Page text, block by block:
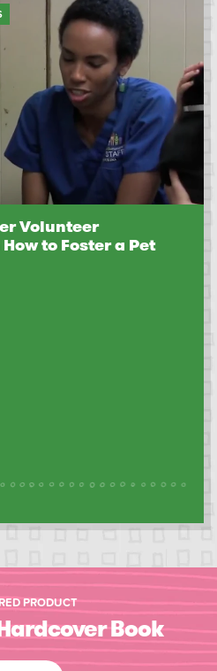
Volunteer
to Foster a Pet
PRODUCT
Book